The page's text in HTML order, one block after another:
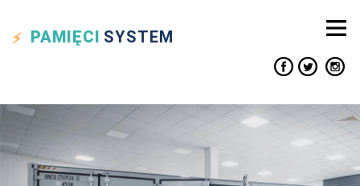
PAMIĘCI SYSTEM